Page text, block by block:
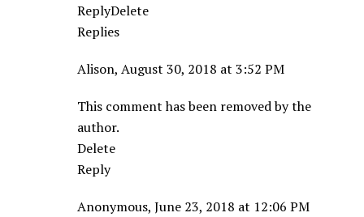
ReplyDelete
Replies
Alison, August 30, 2018 at 3:52 PM
This comment has been removed by the
author.
Delete
Reply
Anonymous, June 23, 2018 at 12:06 PM